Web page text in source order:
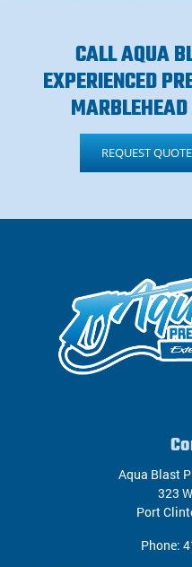
CALL AQUA
EXPERIENCED
REQUEST QUOTE
Aqua Blast
323
Port
Phone: